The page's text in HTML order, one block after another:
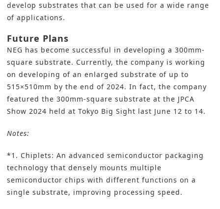
develop substrates that can be used for a wide range
of applications.
Future Plans
NEG has become successful in developing a 300mm-
square substrate. Currently, the company is working
on developing of an enlarged substrate of up to
515×510mm by the end of 2024. In fact, the company
featured the 300mm-square substrate at the JPCA
Show 2024 held at Tokyo Big Sight last June 12 to 14.
Notes:
*1. Chiplets: An advanced semiconductor packaging
technology that densely mounts multiple
semiconductor chips with different functions on a
single substrate, improving processing speed.